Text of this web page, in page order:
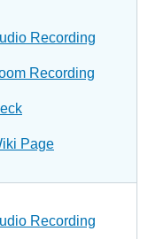
Recording
Recording
Page
Recording